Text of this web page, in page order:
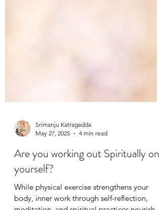
Srimanju Katragadda
May 27, 2025
4 min read
Are you working out Spiritually on
yourself?